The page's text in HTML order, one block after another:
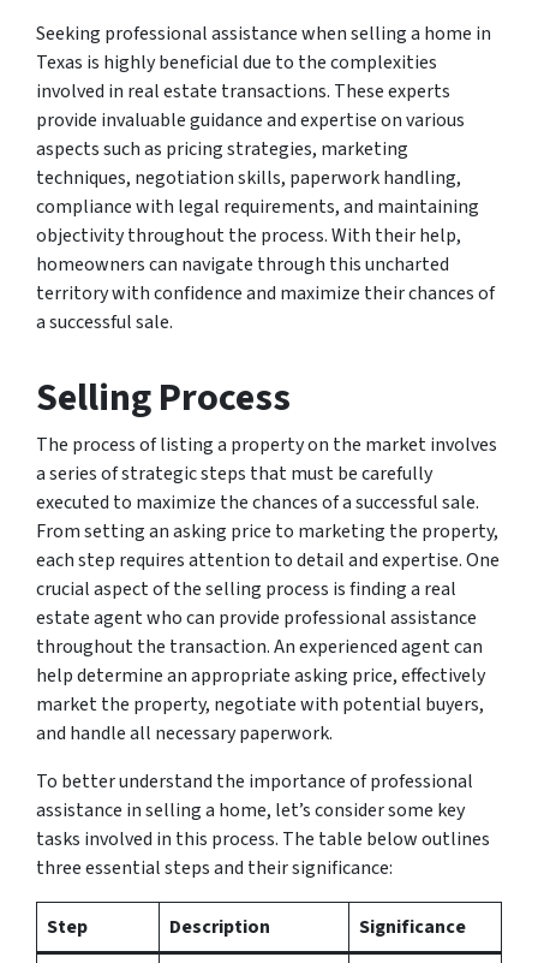
Seeking professional assistance when selling a home in
Texas is highly beneficial due to the complexities
involved in real estate transactions. These experts
provide invaluable guidance and expertise on various
aspects such as pricing strategies, marketing
techniques, negotiation skills, paperwork handling,
compliance with legal requirements, and maintaining
objectivity throughout the process. With their help,
homeowners can navigate through this uncharted
territory with confidence and maximize their chances of
a successful sale.
Selling Process
The process of listing a property on the market involves
a series of strategic steps that must be carefully
executed to maximize the chances of a successful sale.
From setting an asking price to marketing the property,
each step requires attention to detail and expertise. One
crucial aspect of the selling process is finding a real
estate agent who can provide professional assistance
throughout the transaction. An experienced agent can
help determine an appropriate asking price, effectively
market the property, negotiate with potential buyers,
and handle all necessary paperwork.
To better understand the importance of professional
assistance in selling a home, let’s consider some key
tasks involved in this process. The table below outlines
three essential steps and their significance:
Step Description Significance